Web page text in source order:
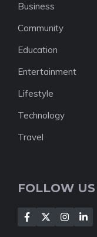
Business
Community
Education
Entertainment
Lifestyle
Technology
Travel
FOLLOW US